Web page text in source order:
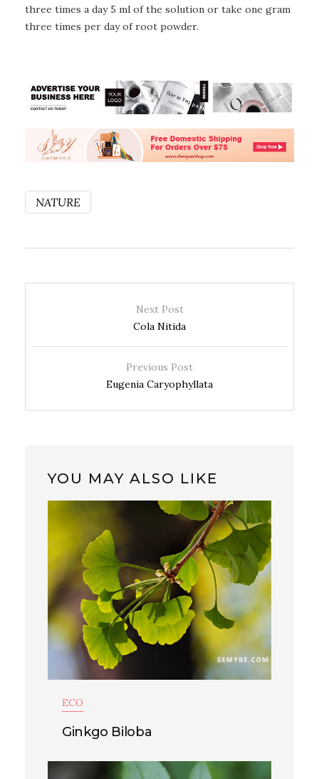
three times a day 5 ml of the solution or take one gram
three times per day of root powder.
NATURE
Next Post
Cola Nitida
Previous Post
Eugenia Caryophyllata
YOU MAY ALSO LIKE
ECO
Ginkgo Biloba